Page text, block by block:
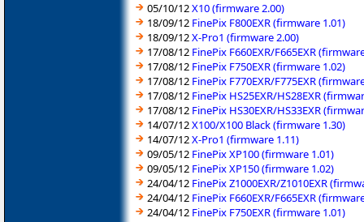
05/10/12X10 (firmware 2.00)
18/09/12 FinePix F800EXR (firmware 1.01)
18/09/12X-Pro1 (firmware 2.00)
17/08/12 FinePix F660EXR/F665EXR
17/08/12 FinePix F750EXR (firmware 1.02)
17/08/12 FinePix F770EXR/F775EXR
17/08/12 FinePix HS25EXR/HS28EXR
17/08/12 FinePix HS30EXR/HS33EXR
14/07/12X100/X100 Black (firmware 1.30)
14/07/12X-Pro1 (firmware 1.11)
09/05/12 FinePix XP100 (firmware 1.01)
09/05/12 FinePix XP150 (firmware 1.02)
24/04/12 FinePix Z1000EXR/Z1010EXR
24/04/12 FinePix F660EXR/F665EXR
24/04/12 FinePix F750EXR (firmware 1.01)